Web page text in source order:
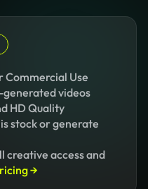
Commercial Use
videos
HD Quality
stock or generate
creative access and
→